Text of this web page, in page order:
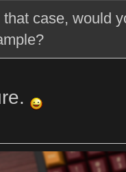
that case, would